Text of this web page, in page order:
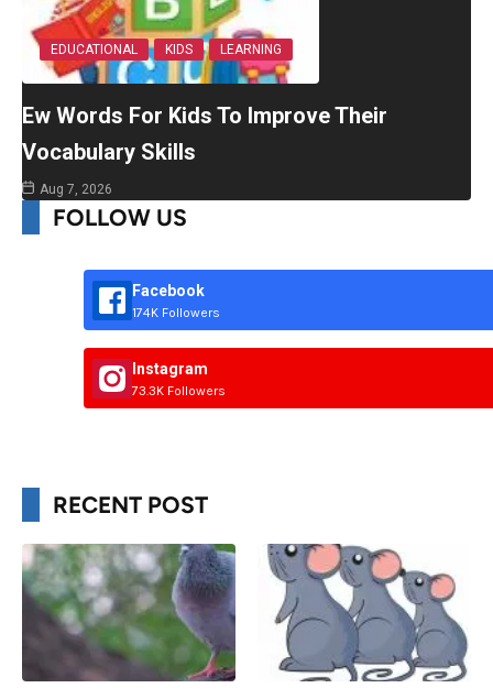
EDUCATIONAL KIDS LEARNING
Ew Words For Kids To Improve Their
Vocabulary Skills
Aug 7, 2026
FOLLOW US
Facebook
174K Followers
Instagram
73.3K Followers
RECENT POST